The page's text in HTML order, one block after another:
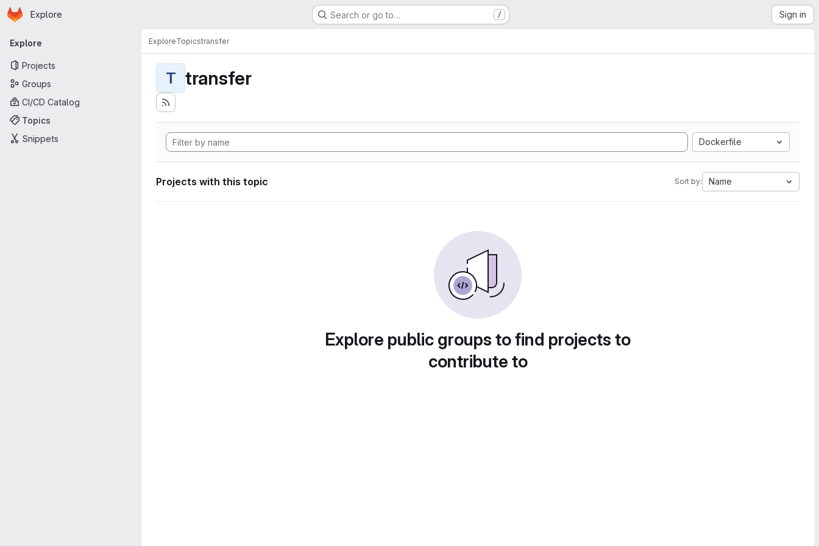
Skip to main content
Homepage
Explore Search or go to… / Sign in
Primary navigation
Explore
Projects
Groups
CI/CD Catalog
Topics
Snippets
ExploreTopicstransfer
T transfer
Dockerfile
Projects with this topic Sort by: Name
Explore public groups to find projects to
contribute to